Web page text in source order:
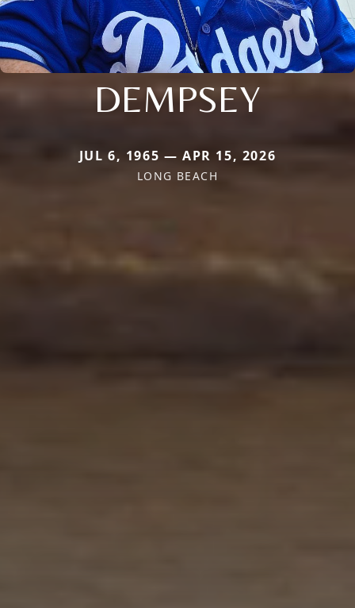
DEMPSEY
JUL 6, 1965 — APR 15, 2026
LONG BEACH